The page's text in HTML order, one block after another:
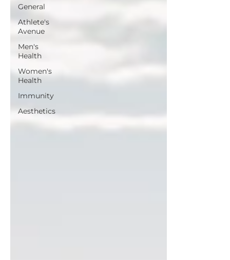
General
Athlete's
Avenue
Men's
Health
Women's
Health
Immunity
Aesthetics